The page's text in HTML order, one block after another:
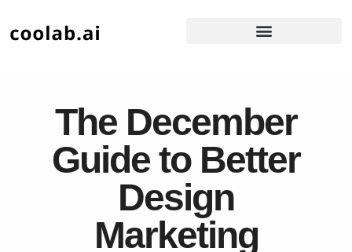
The December
Guide to Better
Design
Marketing